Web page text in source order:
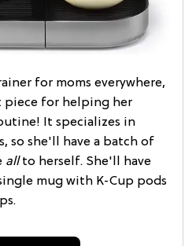
for moms everywhere,
piece for helping her
It specializes in
so she'll have a batch of
allto herself. She'll have
mug with K-Cup pods